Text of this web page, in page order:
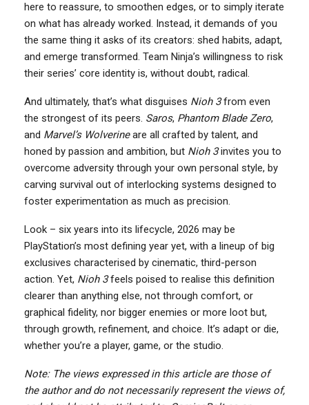
here to reassure, to smoothen edges, or to simply iterate
on what has already worked. Instead, it demands of you
the same thing it asks of its creators: shed habits, adapt,
and emerge transformed. Team Ninja’s willingness to risk
their series’ core identity is, without doubt, radical.
And ultimately, that’s what disguises Nioh 3from even
the strongest of its peers. Saros, Phantom Blade Zero,
and Marvel’s Wolverineare all crafted by talent, and
honed by passion and ambition, but Nioh 3invites you to
overcome adversity through your own personal style, by
carving survival out of interlocking systems designed to
foster experimentation as much as precision.
Look – six years into its lifecycle, 2026 may be
PlayStation’s most defining year yet, with a lineup of big
exclusives characterised by cinematic, third-person
action. Yet, Nioh 3feels poised to realise this definition
clearer than anything else, not through comfort, or
graphical fidelity, nor bigger enemies or more loot but,
through growth, refinement, and choice. It’s adapt or die,
whether you’re a player, game, or the studio.
Note: The views expressed in this article are those of
the author and do not necessarily represent the views of,